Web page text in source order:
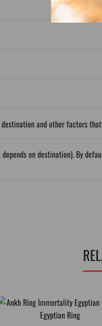
and other factors
depends on destination). By